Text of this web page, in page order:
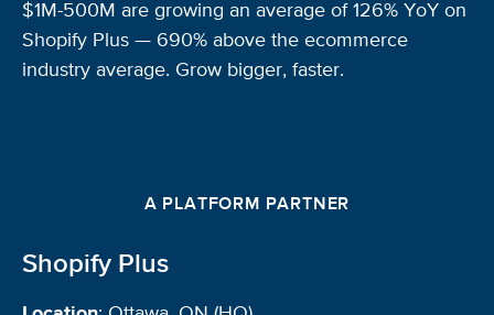
$1M-500M are growing an average of 126% YoY on
Shopify Plus — 690% above the ecommerce
industry average. Grow bigger, faster.
A PLATFORM PARTNER
Shopify Plus